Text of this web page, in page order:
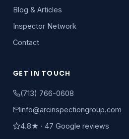
Blog & Articles
Inspector Network
Contact
GET IN TOUCH
(713) 766-0608
info@arcinspectiongroup.com
4.8★ · 47 Google reviews